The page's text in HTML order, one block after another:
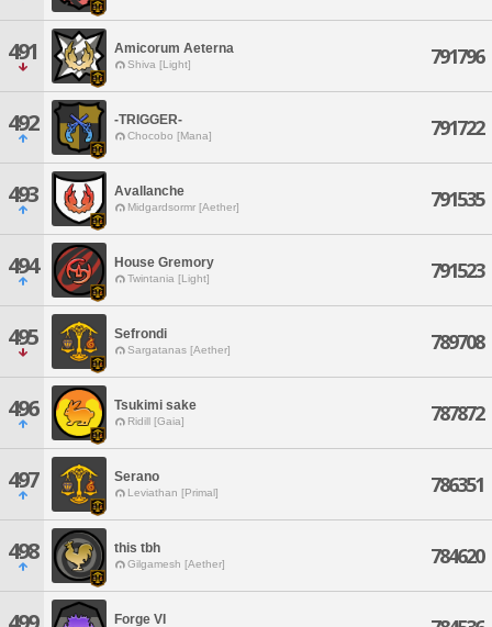
491 Amicorum Aeterna
Shiva [Light] 791796
492 -TRIGGER-
Chocobo [Mana] 791722
493 Avallanche
Midgardsormr [Aether] 791535
494 House Gremory
Twintania [Light] 791523
495 Sefrondi
Sargatanas [Aether] 789708
496 Tsukimi sake
Ridill [Gaia] 787872
497 Serano
Leviathan [Primal] 786351
498 this tbh
Gilgamesh [Aether] 784620
Forge VI